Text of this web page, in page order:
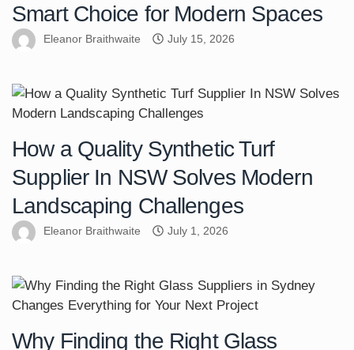
Smart Choice for Modern Spaces
Eleanor Braithwaite July 15, 2026
How a Quality Synthetic Turf
Supplier In NSW Solves Modern
Landscaping Challenges
Eleanor Braithwaite July 1, 2026
Why Finding the Right Glass